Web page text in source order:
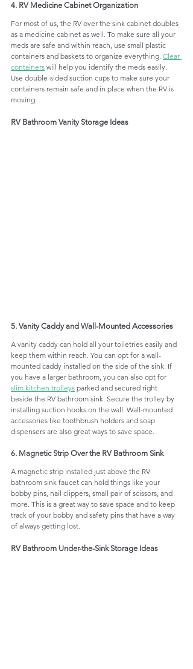
4. RV Medicine Cabinet Organization
For most of us, the RV over the sink cabinet doubles
as a medicine cabinet as well. To make sure all your
meds are safe and within reach, use small plastic
containers and baskets to organize everything. Clear
containers will help you identify the meds easily.
Use double-sided suction cups to make sure your
containers remain safe and in place when the RV is
moving.
RV Bathroom Vanity Storage Ideas
5. Vanity Caddy and Wall-Mounted Accessories
A vanity caddy can hold all your toiletries easily and
keep them within reach. You can opt for a wall-
mounted caddy installed on the side of the sink. If
you have a larger bathroom, you can also opt for
slim kitchen trolleys parked and secured right
beside the RV bathroom sink. Secure the trolley by
installing suction hooks on the wall. Wall-mounted
accessories like toothbrush holders and soap
dispensers are also great ways to save space.
6. Magnetic Strip Over the RV Bathroom Sink
A magnetic strip installed just above the RV
bathroom sink faucet can hold things like your
bobby pins, nail clippers, small pair of scissors, and
more. This is a great way to save space and to keep
track of your bobby and safety pins that have a way
of always getting lost.
RV Bathroom Under-the-Sink Storage Ideas